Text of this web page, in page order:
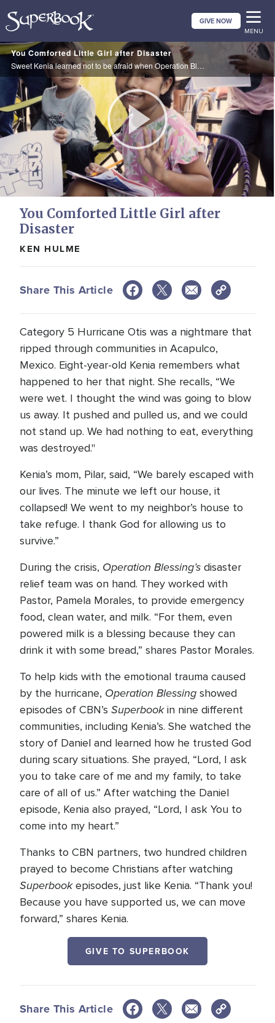
to
main
content
GIVE NOW
MENU
You Comforted Little Girl after Disaster
Sweet Kenia learned not to be afraid when Operation Blessing brought Superbook and supplies to her town.
Play
Video
You Comforted Little Girl after
Disaster
KEN HULME
Share This Article
Category 5 Hurricane Otis was a nightmare that
ripped through communities in Acapulco,
Mexico. Eight-year-old Kenia remembers what
happened to her that night. She recalls, “We
were wet. I thought the wind was going to blow
us away. It pushed and pulled us, and we could
not stand up. We had nothing to eat, everything
was destroyed."
Kenia’s mom, Pilar, said, “We barely escaped with
our lives. The minute we left our house, it
collapsed! We went to my neighbor’s house to
take refuge. I thank God for allowing us to
survive.”
During the crisis, Operation Blessing’s disaster
relief team was on hand. They worked with
Pastor, Pamela Morales, to provide emergency
food, clean water, and milk. “For them, even
powered milk is a blessing because they can
drink it with some bread,” shares Pastor Morales.
To help kids with the emotional trauma caused
by the hurricane, Operation Blessing showed
episodes of CBN’s Superbookin nine different
communities, including Kenia’s. She watched the
story of Daniel and learned how he trusted God
during scary situations. She prayed, “Lord, I ask
you to take care of me and my family, to take
care of all of us.” After watching the Daniel
episode, Kenia also prayed, “Lord, I ask You to
come into my heart.”
Thanks to CBN partners, two hundred children
prayed to become Christians after watching
Superbookepisodes, just like Kenia. “Thank you!
Because you have supported us, we can move
forward,” shares Kenia.
GIVE TO SUPERBOOK
Share This Article